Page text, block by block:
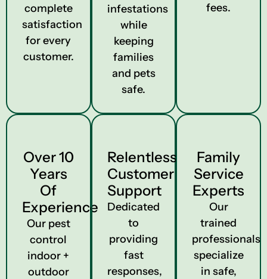
complete
satisfaction
for every
customer.
infestations
while
keeping
families
and pets
safe.
fees.
Over 10
Years
Of
Experience
Our pest
control
indoor +
outdoor
Relentless
Customer
Support
Dedicated
to
providing
fast
responses,
Family
Service
Experts
Our
trained
professionals
specialize
in safe,